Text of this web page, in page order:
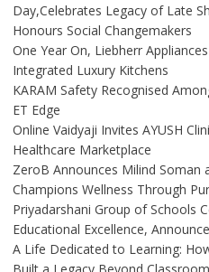
Day,Celebrates Legacy of Late
Honours Social Changemakers
One Year On, Liebherr
Integrated Luxury Kitchens
KARAM Safety Recognised
ET Edge
Online Vaidyaji Invites AYUSH
Healthcare Marketplace
ZeroB Announces Milind Soman
Champions Wellness Through
Priyadarshani Group of Schools
Educational Excellence,
A Life Dedicated to Learning:
Built a Legacy Beyond